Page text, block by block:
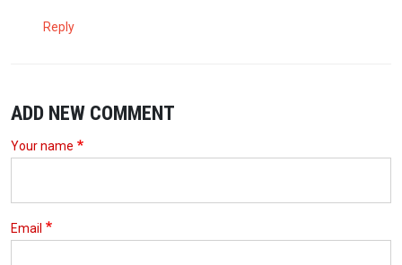
Reply
ADD NEW COMMENT
Your name
Email